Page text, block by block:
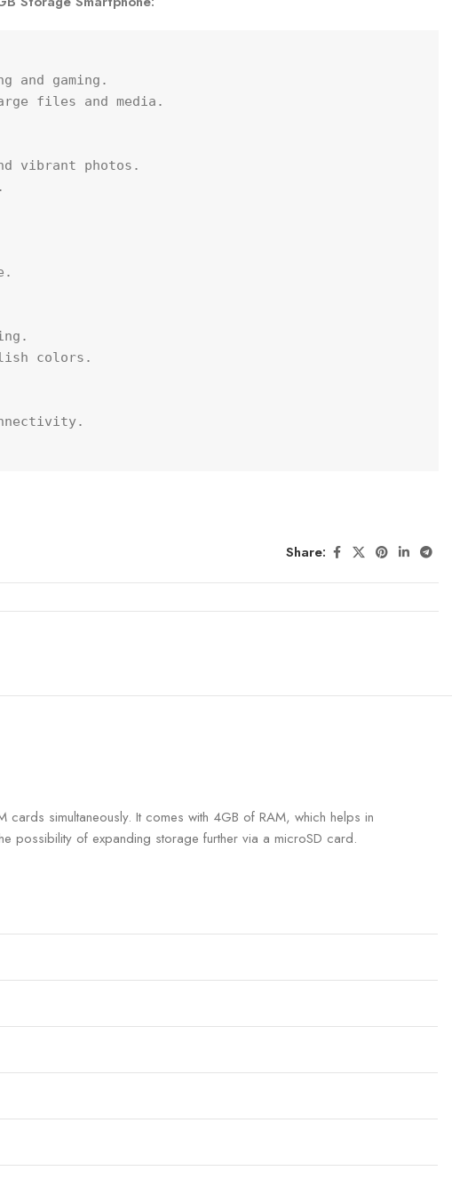
and gaming.
files and media.
vibrant photos.
colors.
Share:
simultaneously. It comes with 4GB of RAM, which helps in
possibility of expanding storage further via a microSD card.